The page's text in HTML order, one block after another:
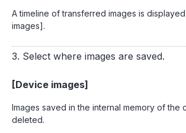
A timeline of transferred images is
images].
3. Select where images are saved.
[Device images]
Images saved in the internal memory of the
deleted.